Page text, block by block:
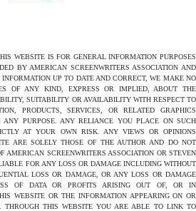
WEBSITE IS FOR GENERAL INFORMATION PURPOSES
BY AMERICAN SCREENWRITERS ASSOCIATION AND
UP TO DATE AND CORRECT, WE MAKE NO
OF ANY KIND, EXPRESS OR IMPLIED, ABOUT THE
SUITABILITY OR AVAILABILITY WITH RESPECT TO
PRODUCTS, SERVICES, OR RELATED GRAPHICS
ANY PURPOSE. ANY RELIANCE YOU PLACE ON SUCH
AT YOUR OWN RISK. ANY VIEWS OR OPINIONS
ARE SOLELY THOSE OF THE AUTHOR AND DO NOT
AMERICAN SCREENWRITERS ASSOCIATION OR STEVEN
FOR ANY LOSS OR DAMAGE INCLUDING WITHOUT
LOSS OR DAMAGE, OR ANY LOSS OR DAMAGE
OF DATA OR PROFITS ARISING OUT OF, OR IN
WEBSITE OR THE INFORMATION APPEARING ON OR
THROUGH THIS WEBSITE YOU ARE ABLE TO LINK TO